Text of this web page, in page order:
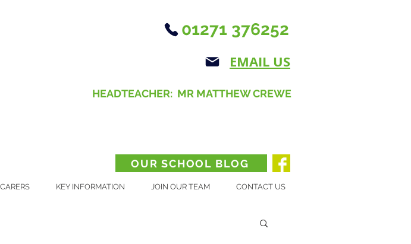
01271 376252
EMAIL US
HEADTEACHER: MR MATTHEW CREWE
OUR SCHOOL BLOG
KEY INFORMATION JOIN OUR TEAM CONTACT US